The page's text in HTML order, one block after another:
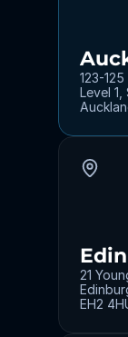
123-
Level 1,
21
EH2